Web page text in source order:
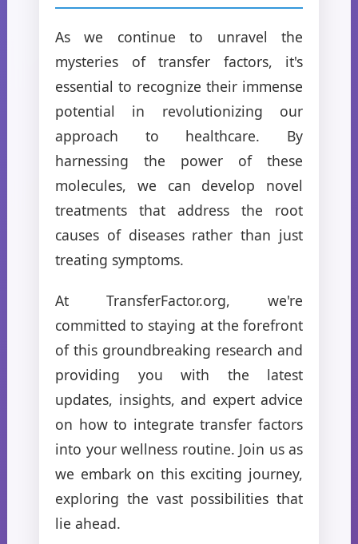
As we continue to unravel the
mysteries of transfer factors, it's
essential to recognize their immense
potential in revolutionizing our
approach to healthcare. By
harnessing the power of these
molecules, we can develop novel
treatments that address the root
causes of diseases rather than just
treating symptoms.
At TransferFactor.org, we're
committed to staying at the forefront
of this groundbreaking research and
providing you with the latest
updates, insights, and expert advice
on how to integrate transfer factors
into your wellness routine. Join us as
we embark on this exciting journey,
exploring the vast possibilities that
lie ahead.